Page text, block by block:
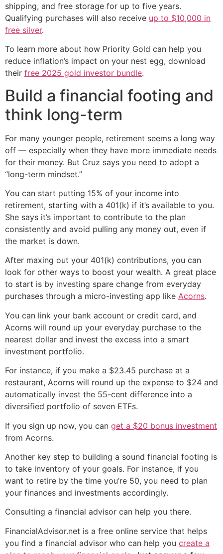
shipping, and free storage for up to five years.
Qualifying purchases will also receive up to $10,000 in
free silver.
To learn more about how Priority Gold can help you
reduce inflation’s impact on your nest egg, download
their free 2025 gold investor bundle.
Build a financial footing and
think long-term
For many younger people, retirement seems a long way
off — especially when they have more immediate needs
for their money. But Cruz says you need to adopt a
“long-term mindset.”
You can start putting 15% of your income into
retirement, starting with a 401(k) if it’s available to you.
She says it’s important to contribute to the plan
consistently and avoid pulling any money out, even if
the market is down.
After maxing out your 401(k) contributions, you can
look for other ways to boost your wealth. A great place
to start is by investing spare change from everyday
purchases through a micro-investing app like Acorns.
You can link your bank account or credit card, and
Acorns will round up your everyday purchase to the
nearest dollar and invest the excess into a smart
investment portfolio.
For instance, if you make a $23.45 purchase at a
restaurant, Acorns will round up the expense to $24 and
automatically invest the 55-cent difference into a
diversified portfolio of seven ETFs.
If you sign up now, you can get a $20 bonus investment
from Acorns.
Another key step to building a sound financial footing is
to take inventory of your goals. For instance, if you
want to retire by the time you’re 50, you need to plan
your finances and investments accordingly.
Consulting a financial advisor can help you there.
FinancialAdvisor.net is a free online service that helps
you find a financial advisor who can help you create a